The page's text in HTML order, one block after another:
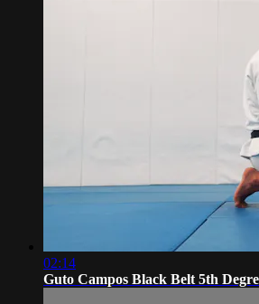
02:14
Guto Campos Black Belt 5th